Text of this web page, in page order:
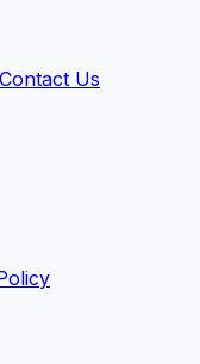
Contact Us